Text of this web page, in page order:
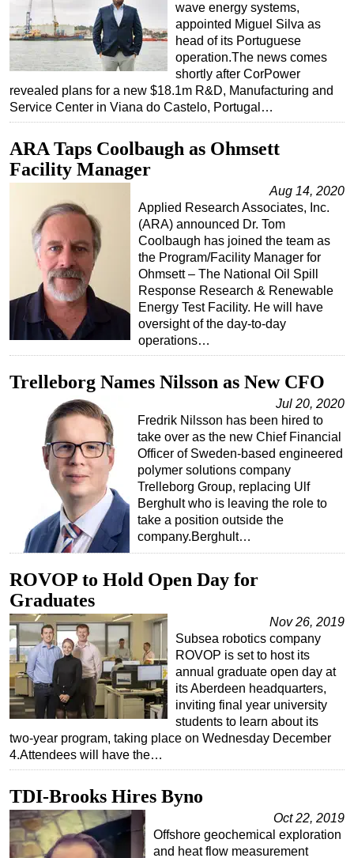
wave energy systems,
appointed Miguel Silva as
head of its Portuguese
operation.The news comes
shortly after CorPower
revealed plans for a new $18.1m R&D, Manufacturing and
Service Center in Viana do Castelo, Portugal…
ARA Taps Coolbaugh as Ohmsett
Facility Manager
Aug 14, 2020
Applied Research Associates, Inc.
(ARA) announced Dr. Tom
Coolbaugh has joined the team as
the Program/Facility Manager for
Ohmsett – The National Oil Spill
Response Research & Renewable
Energy Test Facility. He will have
oversight of the day-to-day
operations…
Trelleborg Names Nilsson as New CFO
Jul 20, 2020
Fredrik Nilsson has been hired to
take over as the new Chief Financial
Officer of Sweden-based engineered
polymer solutions company
Trelleborg Group, replacing Ulf
Berghult who is leaving the role to
take a position outside the
company.Berghult…
ROVOP to Hold Open Day for
Graduates
Nov 26, 2019
Subsea robotics company
ROVOP is set to host its
annual graduate open day at
its Aberdeen headquarters,
inviting final year university
students to learn about its
two-year program, taking place on Wednesday December
4.Attendees will have the…
TDI-Brooks Hires Byno
Oct 22, 2019
Offshore geochemical exploration
and heat flow measurement